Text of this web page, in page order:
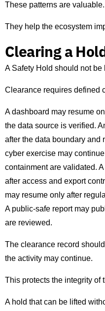
These patterns are valuable.
They help the ecosystem
Clearing a
A Safety Hold should not be
Clearance requires defined
A dashboard may resume
the data source is verified.
after the data boundary and
cyber exercise may
containment are validated.
after access and export
may resume only after
A public-safe report may
are reviewed.
The clearance record
the activity may continue.
This protects the integrity of
A hold that can be lifted